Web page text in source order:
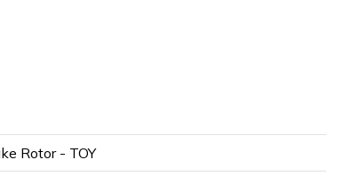
Rotor - TOY